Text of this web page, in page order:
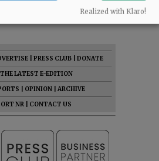
PRESS CLUB
DONATE
THE LATEST E-EDITION
OPINION
ARCHIVE
NR
CONTACT US
Realized with Klaro!